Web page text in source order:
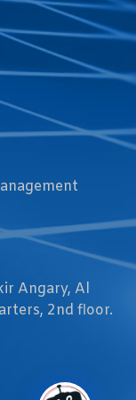
Angary, Al
2nd floor.